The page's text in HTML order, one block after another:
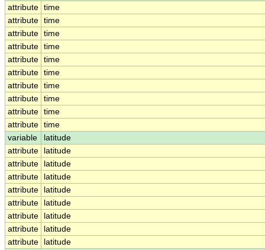
attribute time
attribute time
attribute time
attribute time
attribute time
attribute time
attribute time
attribute time
attribute time
attribute time
variable
latitude
attribute
latitude
attribute
latitude
attribute
latitude
attribute
latitude
attribute
latitude
attribute
latitude
attribute
latitude
attribute
latitude